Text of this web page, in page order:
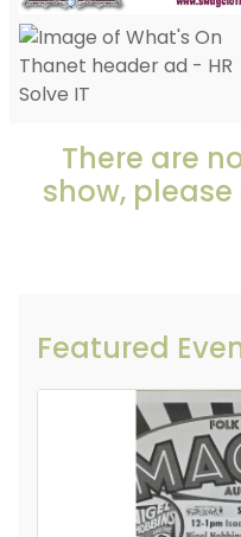
There are
show,
Featured